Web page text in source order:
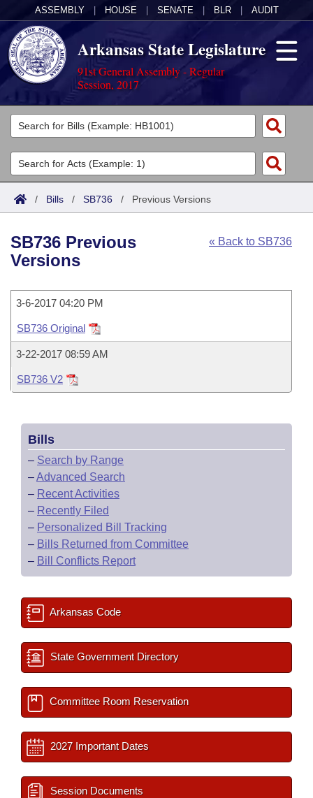
ASSEMBLY HOUSE SENATE BLR AUDIT
Arkansas State Legislature
91st General Assembly - Regular
Session, 2017
Legislators
List All
Search
Committees
Joint
House
Task Force
Bills in House Committees
Bills in Senate Committees
Bills in Joint Committees
Meetings Of The Whole/Business Meetings
Acts
Search by Range
Advanced Search
Code Sections Amended
Bills
Search by Range
Recently Filed
Personalized Bill Tracking
Bills Returned from Committee
Bill Conflicts Report
Calendars
House
Senate
House Budget
Senate Budget
House Roll Call
Uncodified Historic Legislation
Governor's Veto List
Search Center
/ Bills / SB736 / Previous Versions
« Back to SB736
SB736 Previous
Versions
3-6-2017 04:20 PM
SB736 Original
3-22-2017 08:59 AM
SB736 V2
Bills
– Search by Range
–Advanced Search
– Recent Activities
– Recently Filed
– Personalized Bill Tracking
– Bills Returned from Committee
– Bill Conflicts Report
Arkansas Code
State Government Directory
Committee Room Reservation
2027 Important Dates
Session Documents